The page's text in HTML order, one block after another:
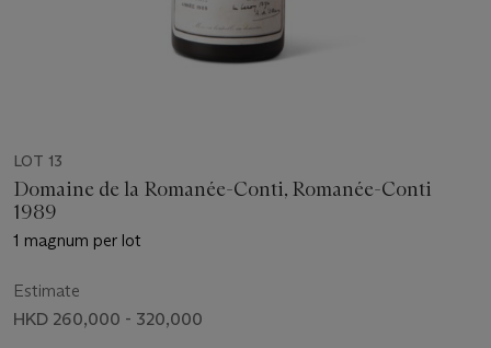
LOT 13
Domaine de la Romanée-Conti, Romanée-Conti
1989
1 magnum per lot
Estimate
HKD 260,000 - 320,000